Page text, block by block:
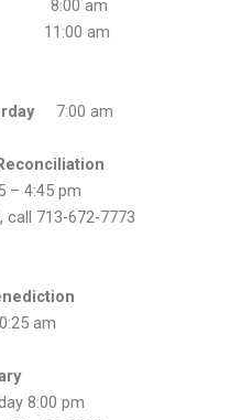
8:00 am
am
7:00 am
– 4:45 pm
call 713-672-7773
am
8:00 pm